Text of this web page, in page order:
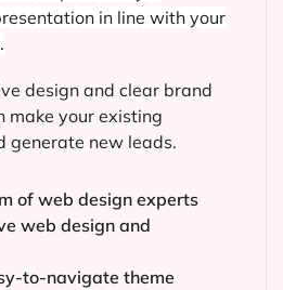
in line with your
design and clear brand
make your existing
generate new leads.
of web design experts
web design and
to-navigate theme